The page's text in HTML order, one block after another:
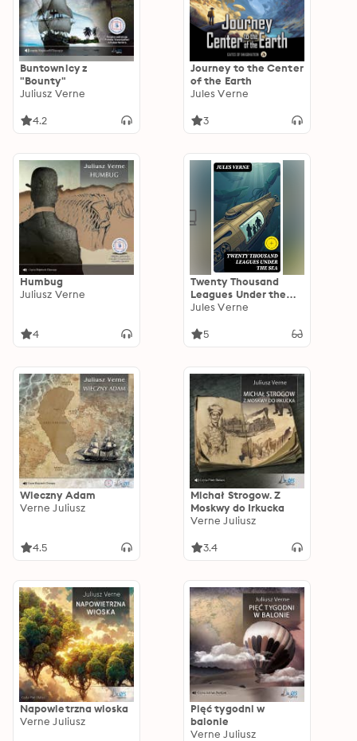
Buntownicy z
"Bounty"
Juliusz Verne
4.2
Journey to the Center
of the Earth
Jules Verne
3
Humbug
Juliusz Verne
4
Twenty Thousand
Leagues Under the
Sea: Enriched edition.
Ocean Exploration,
Jules Verne
5
Wieczny Adam
Verne Juliusz
4.5
Michał Strogow. Z
Moskwy do Irkucka
Verne Juliusz
3.4
Napowietrzna wioska
Verne Juliusz
Pięć tygodni w
balonie
Verne Juliusz